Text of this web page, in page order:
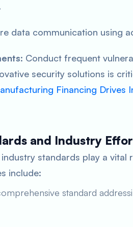
data communication using
: Conduct frequent
security solutions is
Financing Drives
and Industry
standards play a vital
include:
standard